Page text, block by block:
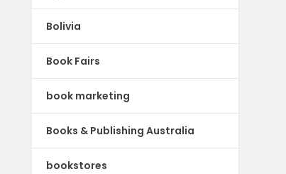
Bolivia
Book Fairs
book marketing
Books & Publishing Australia
bookstores